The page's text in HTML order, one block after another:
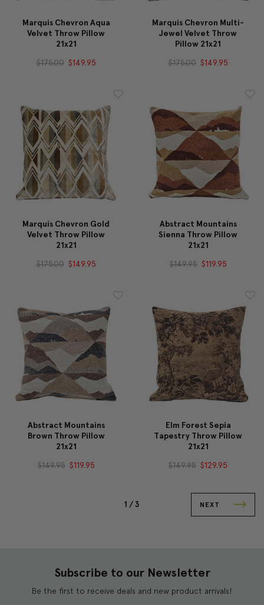
Marquis Chevron Aqua
Velvet Throw Pillow
21x21
$175.00 $149.95
Marquis Chevron Multi-
Jewel Velvet Throw
Pillow 21x21
$175.00 $149.95
Marquis Chevron Gold
Velvet Throw Pillow
21x21
$175.00 $149.95
Abstract Mountains
Sienna Throw Pillow
21x21
$149.95 $119.95
Abstract Mountains
Brown Throw Pillow
21x21
$149.95 $119.95
Elm Forest Sepia
Tapestry Throw Pillow
21x21
$149.95 $129.95
1 / 3 NEXT
Subscribe to our Newsletter
Be the first to receive deals and new product arrivals!